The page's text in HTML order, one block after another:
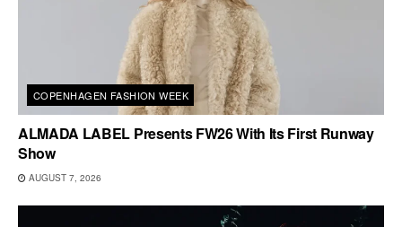
COPENHAGEN FASHION WEEK
ALMADA LABEL Presents FW26 With Its First Runway
Show
AUGUST 7, 2026